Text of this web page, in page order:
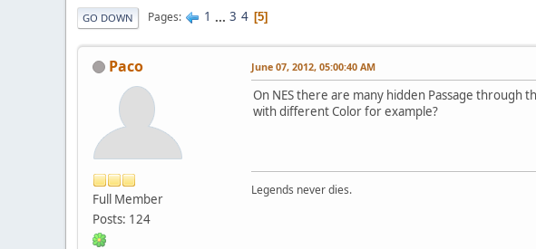
GO DOWN Pages 1 ... 3 4 5
Paco
Full Member
Posts: 124
June 07, 2012, 05:00:40 AM
On NES there are many hidden Passage through
with different Color for example?
Legends never dies.